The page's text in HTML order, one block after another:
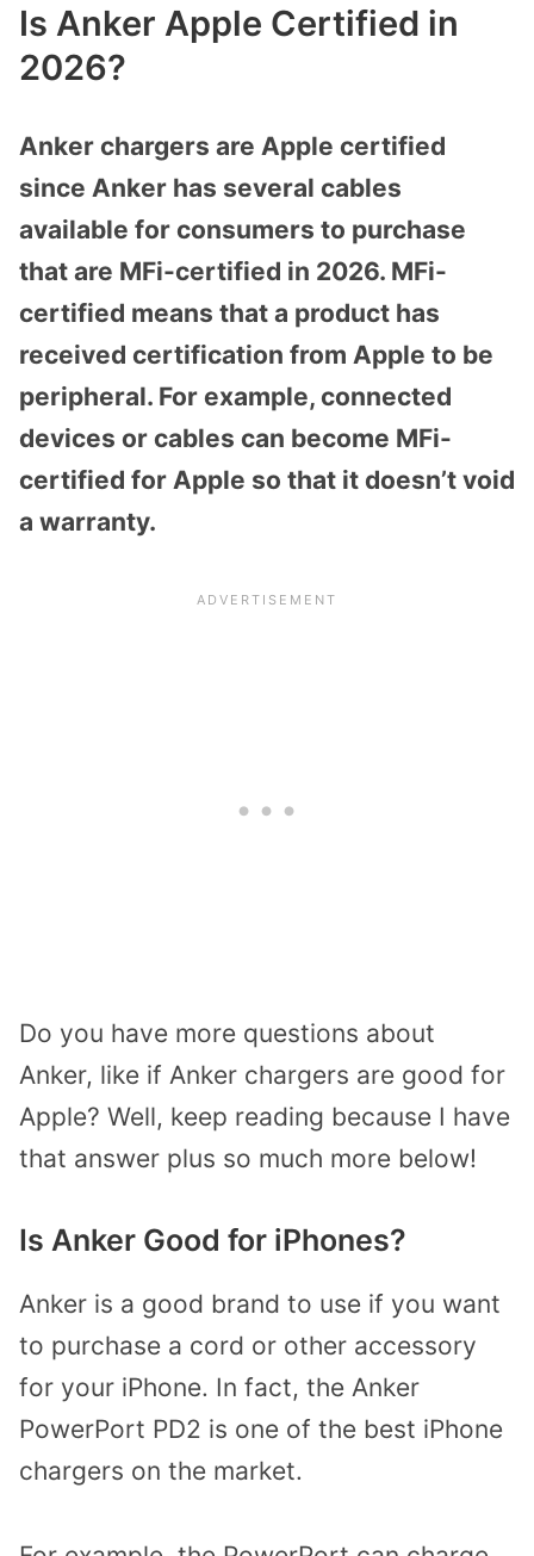
Is Anker Apple Certified in
2026?
Anker chargers are Apple certified
since Anker has several cables
available for consumers to purchase
that are MFi-certified in 2026. MFi-
certified means that a product has
received certification from Apple to be
peripheral. For example, connected
devices or cables can become MFi-
certified for Apple so that it doesn’t void
a warranty.
Do you have more questions about
Anker, like if Anker chargers are good for
Apple? Well, keep reading because I have
that answer plus so much more below!
Is Anker Good for iPhones?
Anker is a good brand to use if you want
to purchase a cord or other accessory
for your iPhone. In fact, the Anker
PowerPort PD2 is one of the best iPhone
chargers on the market.